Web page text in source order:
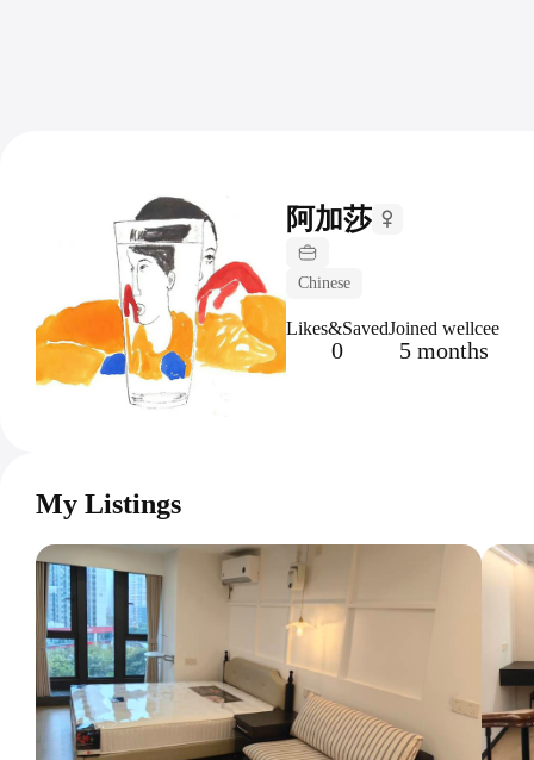
阿加莎
Chinese
Likes&Saved
0
Joined wellcee
5 months
My Listings